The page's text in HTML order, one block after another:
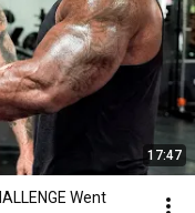
17:47
Went